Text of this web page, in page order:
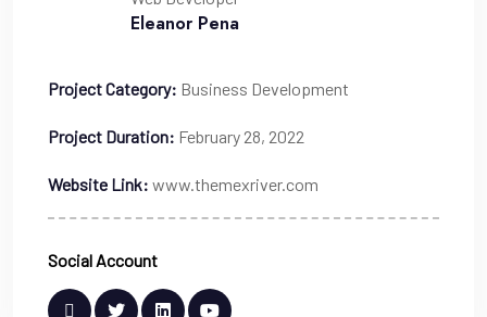
Eleanor Pena
Project Category: Business Development
Project Duration: February 28, 2022
Website Link: www.themexriver.com
Social Account